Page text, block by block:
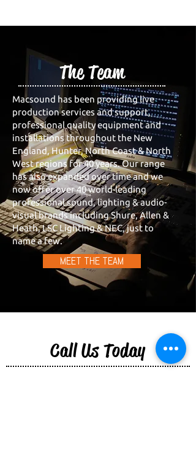
The Team
Macsound has been providing live
production services and support,
professional quality equipment and
installations throughout the New
England, Hunter, North Coast & North
West regions for 40 years. Our range
has also expanded over time and we
now offer over 40 world-leading
professional sound, lighting & audio-
visual brands including Shure, Allen &
Heath, LSC Lighting & NEC, just to
name a few.
MEET THE TEAM
Call Us Today